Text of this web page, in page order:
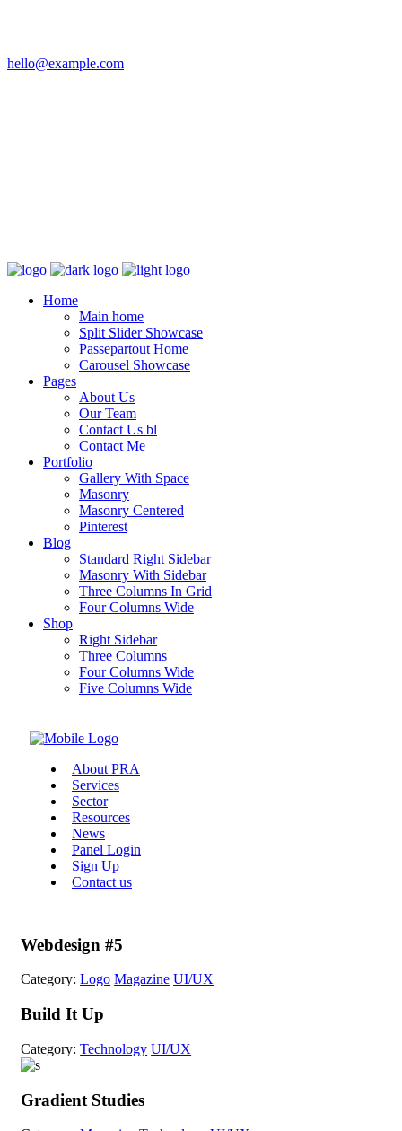
hello@example.com
Home
Main home
Split Slider Showcase
Passepartout Home
Carousel Showcase
Pages
About Us
Our Team
Contact Us bl
Contact Me
Portfolio
Gallery With Space
Masonry
Masonry Centered
Pinterest
Blog
Standard Right Sidebar
Masonry With Sidebar
Three Columns In Grid
Four Columns Wide
Shop
Right Sidebar
Three Columns
Four Columns Wide
Five Columns Wide
About PRA
Services
Sector
Resources
News
Panel Login
Sign Up
Contact us
Webdesign #5
Category: Logo Magazine UI/UX
Build It Up
Category: Technology UI/UX
Gradient Studies